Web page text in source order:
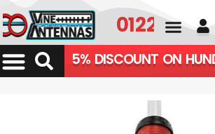
01226 361700
5% DISCOUNT ON